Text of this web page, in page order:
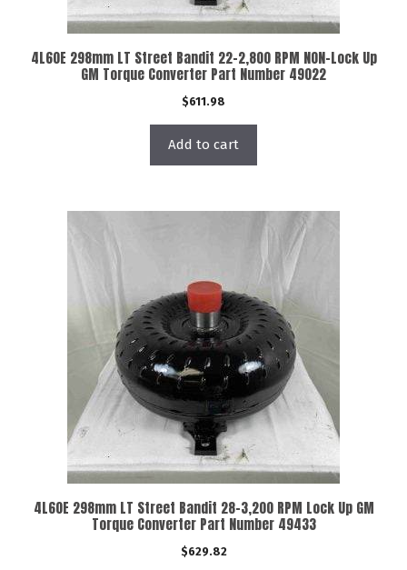
4L60E 298mm LT Street Bandit 22-2,800 RPM NON-Lock Up
GM Torque Converter Part Number 49022
$611.98
Add to cart
4L60E 298mm LT Street Bandit 28-3,200 RPM Lock Up GM
Torque Converter Part Number 49433
$629.82